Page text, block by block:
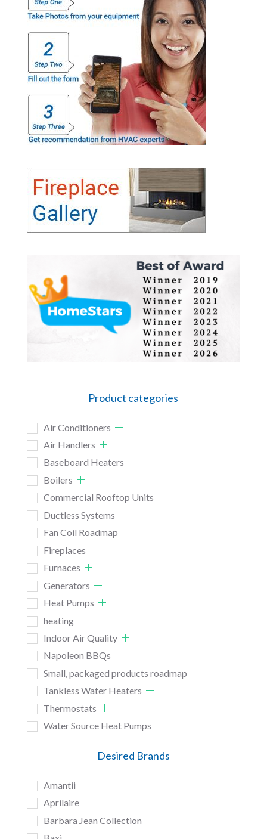
Product categories
Air Conditioners
Air Handlers
Baseboard Heaters
Boilers
Commercial Rooftop Units
Ductless Systems
Fan Coil Roadmap
Fireplaces
Furnaces
Generators
Heat Pumps
heating
Indoor Air Quality
Napoleon BBQs
Small, packaged products roadmap
Tankless Water Heaters
Thermostats
Water Source Heat Pumps
Desired Brands
Amantii
Aprilaire
Barbara Jean Collection